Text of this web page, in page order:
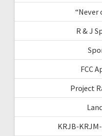
“Never
R & J
FCC
Project
KRJB-